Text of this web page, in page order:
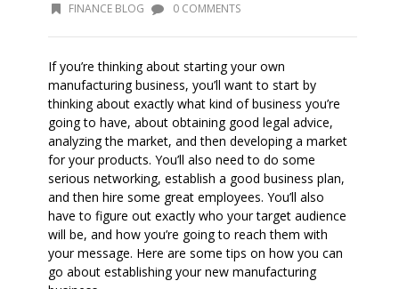
FINANCE BLOG
0 COMMENTS
If you’re thinking about starting your own
manufacturing business, you’ll want to start by
thinking about exactly what kind of business you’re
going to have, about obtaining good legal advice,
analyzing the market, and then developing a market
for your products. You’ll also need to do some
serious networking, establish a good business plan,
and then hire some great employees. You’ll also
have to figure out exactly who your target audience
will be, and how you’re going to reach them with
your message. Here are some tips on how you can
go about establishing your new manufacturing